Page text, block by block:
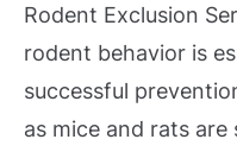
Rodent Exclusion
rodent behavior is
successful
as mice and rats